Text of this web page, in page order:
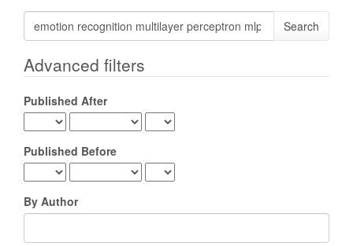
Search
articles
Advanced filters
Published After
Published Before
By Author